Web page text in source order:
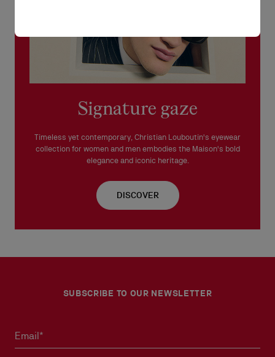
Signature gaze
Timeless yet contemporary, Christian Louboutin's eyewear
collection for women and men embodies the Maison's bold
elegance and iconic heritage.
DISCOVER
SUBSCRIBE TO OUR NEWSLETTER
Email*